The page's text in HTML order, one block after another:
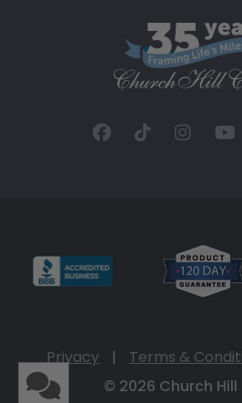
Privacy | Terms &
© 2026 Church